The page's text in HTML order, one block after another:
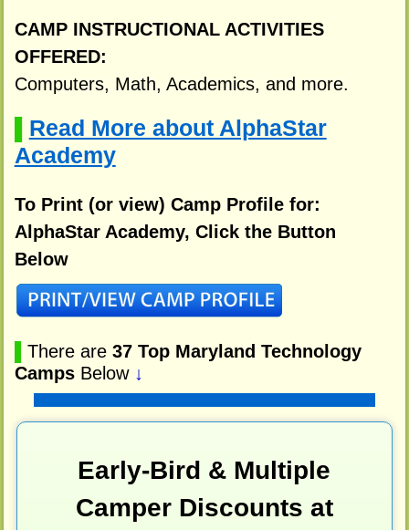
CAMP INSTRUCTIONAL ACTIVITIES
OFFERED:
Computers, Math, Academics, and more.
Read More about AlphaStar
Academy
To Print (or view) Camp Profile for:
AlphaStar Academy, Click the Button
Below
There are 37 Top Maryland Technology
CampsBelow ↓
Early-Bird & Multiple
Camper Discounts at